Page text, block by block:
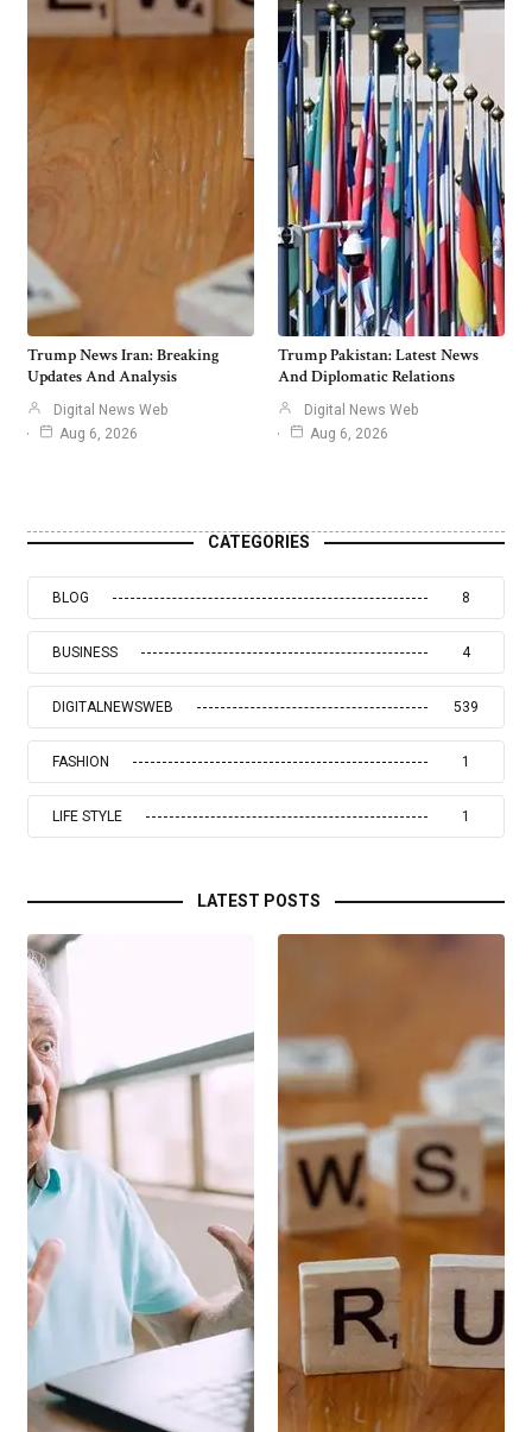
Trump News Iran: Breaking
Updates And Analysis
Digital News Web
Aug 6, 2026
Trump Pakistan: Latest News
And Diplomatic Relations
Digital News Web
Aug 6, 2026
CATEGORIES
BLOG 8
BUSINESS 4
DIGITALNEWSWEB 539
FASHION 1
LIFE STYLE 1
LATEST POSTS